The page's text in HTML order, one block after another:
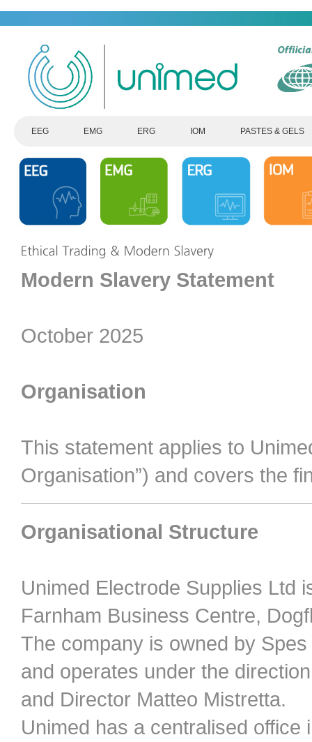
EEG EMG ERG IOM PASTES & GELS
Modern Slavery Statement
October 2025
Organisation
This statement applies to
Organisation”) and covers the
Organisational Structure
Unimed Electrode Supplies Ltd
Farnham Business Centre,
The company is owned by
and operates under the
and Director Matteo Mistretta.
Unimed has a centralised